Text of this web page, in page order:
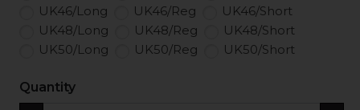
UK46/Long
UK46/Reg
UK46/Short
UK48/Long
UK48/Reg
UK48/Short
UK50/Long
UK50/Reg UK50/Short
Quantity